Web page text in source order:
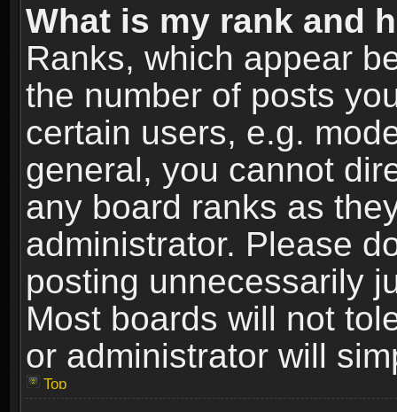
What is my rank and
Ranks, which appear
the number of posts
certain users, e.g.
general, you cannot
any board ranks as
administrator. Please
posting unnecessarily
Most boards will not
or administrator will
Top